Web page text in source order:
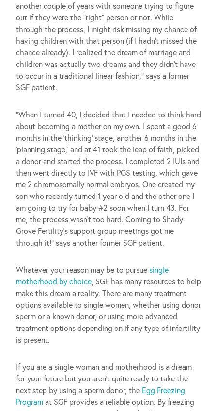
another couple of years with someone trying to figure
out if they were the “right” person or not. While
through the process, I might risk missing my chance of
having children with that person (if I hadn’t missed the
chance already). I realized the dream of marriage and
children was actually two dreams and they didn’t have
to occur in a traditional linear fashion,” says a former
SGF patient.
“When I turned 40, I decided that I needed to think hard
about becoming a mother on my own. I spent a good 6
months in the ‘thinking’ stage, another 6 months in the
‘planning stage,’ and at 41 took the leap of faith, picked
a donor and started the process. I completed 2 IUIs and
then went directly to IVF with PGS testing, which gave
me 2 chromosomally normal embryos. One created my
son who recently turned 1 year old and the other one I
am going to try for baby #2 soon when I turn 43. For
me, the process wasn’t too hard. Coming to Shady
Grove Fertility’s support group meetings got me
through it!” says another former SGF patient.
Whatever your reason may be to pursuesingle
motherhood by choice , SGF has many resources to help
make this dream a reality. There are many treatment
options available to single women, whether using donor
sperm or a known donor, or using more advanced
treatment options depending on if any type of infertility
is present.
If you are a single woman and motherhood is a dream
for your future but you aren’t quite ready to take the
next step by using a sperm donor, the Egg Freezing
Programat SGF provides a reliable option. By freezing